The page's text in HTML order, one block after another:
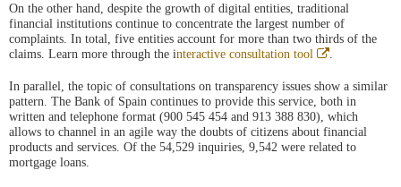
On the other hand, despite the growth of digital entities, traditional
financial institutions continue to concentrate the largest number of
complaints. In total, five entities account for more than two thirds of the
claims. Learn more through the interactive consultation tool
Abre
nueva
In parallel, the topic of consultations on transparency issues show a similar
pattern. The Bank of Spain continues to provide this service, both in
written and telephone format (900 545 454 and 913 388 830), which
allows to channel in an agile way the doubts of citizens about financial
products and services. Of the 54,529 inquiries, 9,542 were related to
mortgage loans.